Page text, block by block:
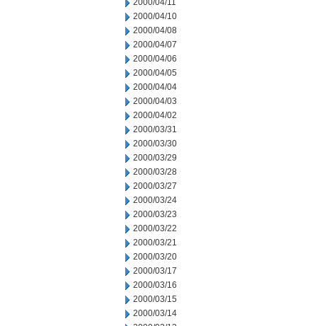
2000/04/11
2000/04/10
2000/04/08
2000/04/07
2000/04/06
2000/04/05
2000/04/04
2000/04/03
2000/04/02
2000/03/31
2000/03/30
2000/03/29
2000/03/28
2000/03/27
2000/03/24
2000/03/23
2000/03/22
2000/03/21
2000/03/20
2000/03/17
2000/03/16
2000/03/15
2000/03/14